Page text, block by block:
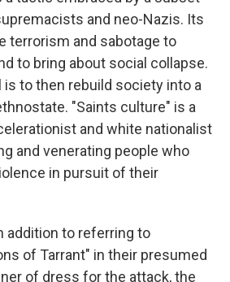
and neo-Nazis. Its
terrorism and sabotage to
to bring about social collapse.
is to then rebuild society into a
"Saints culture" is a
and white nationalist
and venerating people who
in pursuit of their
addition to referring to
of Tarrant" in their presumed
of dress for the attack, the